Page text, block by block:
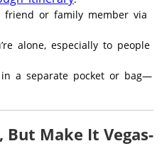
or family member via
alone, especially to people
a separate pocket or bag—
But Make It Vegas-